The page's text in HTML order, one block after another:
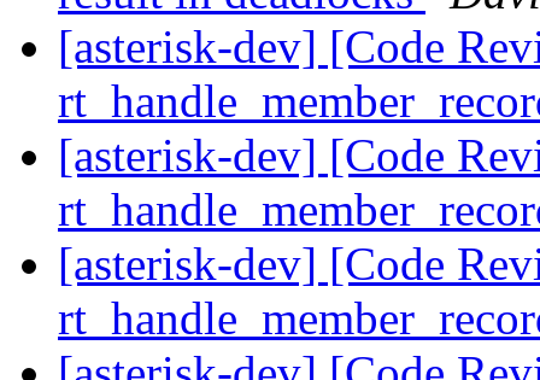
[asterisk-dev] [Code
[asterisk-dev] [Code
[asterisk-dev] [Code